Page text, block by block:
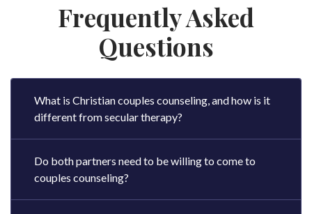
Frequently Asked
Questions
What is Christian couples counseling, and how is it
different from secular therapy?
Do both partners need to be willing to come to
couples counseling?